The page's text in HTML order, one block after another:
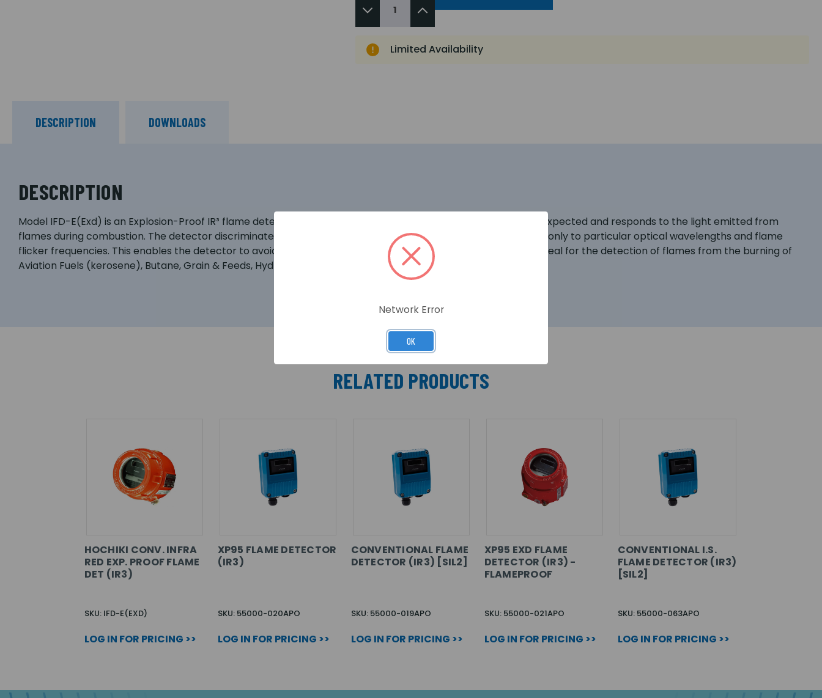
Limited Availability
DESCRIPTION DOWNLOADS
DESCRIPTION
Model IFD-E(Exd) is an Explosion-Proof IR³ flame detector designed for use where open flaming fires may be expected and responds to the light emitted from
flames during combustion. The detector discriminates between flames and other light sources by responding only to particular optical wavelengths and flame
flicker frequencies. This enables the detector to avoid false alarms due to such factors as flickering sunlight. Ideal for the detection of flames from the burning of
Aviation Fuels (kerosene), Butane, Grain & Feeds, Hydrogen, Paper, Natural Gas, Petrol (gasoline) etc.
RELATED PRODUCTS
HOCHIKI CONV. INFRA
RED EXP. PROOF FLAME
DET (IR3)
SKU: IFD-E(EXD)
LOG IN FOR PRICING >>
XP95 FLAME DETECTOR
(IR3)
SKU: 55000-020APO
LOG IN FOR PRICING >>
CONVENTIONAL FLAME
DETECTOR (IR3) [SIL2]
SKU: 55000-019APO
LOG IN FOR PRICING >>
XP95 EXD FLAME
DETECTOR (IR3) -
FLAMEPROOF
SKU: 55000-021APO
LOG IN FOR PRICING >>
CONVENTIONAL I.S.
FLAME DETECTOR (IR3)
[SIL2]
SKU: 55000-063APO
LOG IN FOR PRICING >>
Network Error
OK